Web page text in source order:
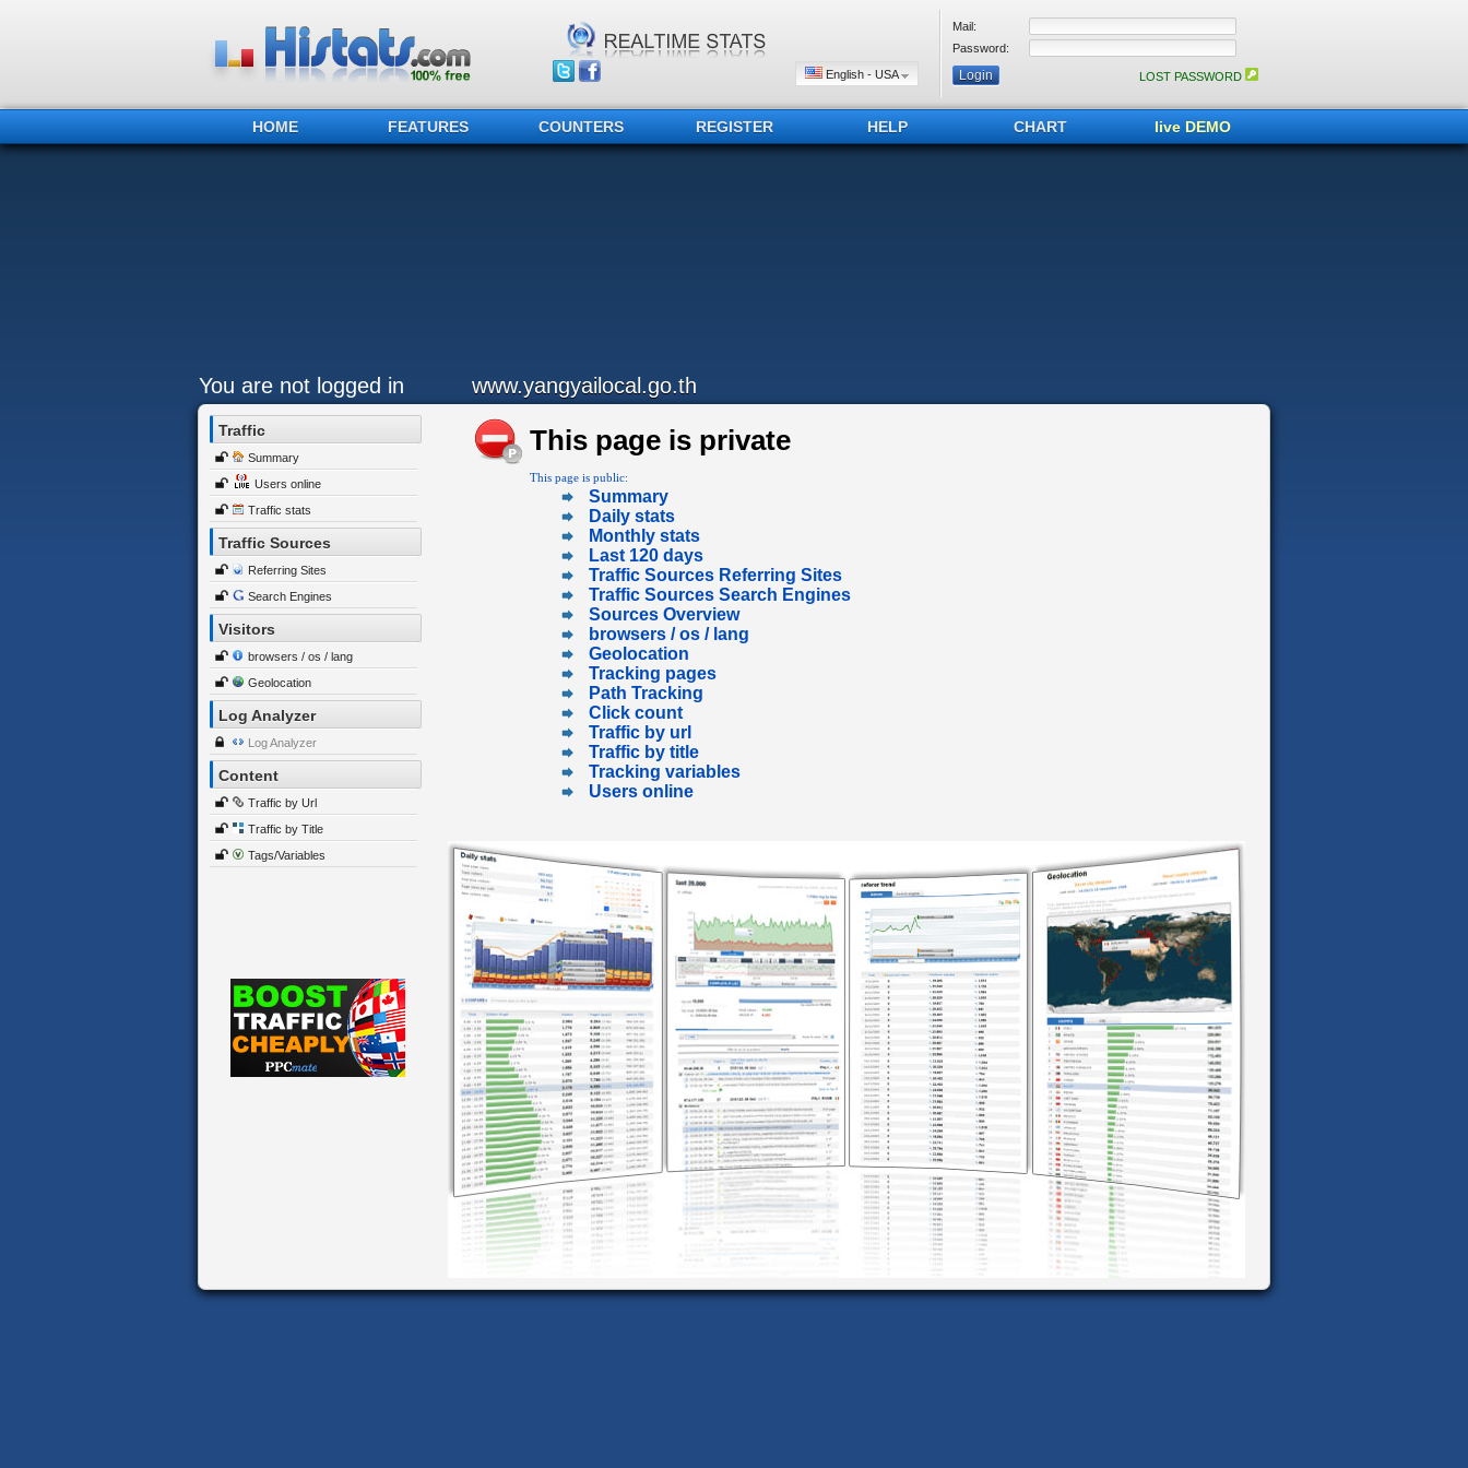
English - USA
Mail:
Password:
LOST PASSWORD
HOME FEATURES COUNTERS REGISTER HELP CHART live DEMO
You are not logged in www.yangyailocal.go.th
Traffic
Summary
Users online
Traffic stats
Traffic Sources
Referring Sites
Search Engines
Visitors
browsers / os / lang
Geolocation
Log Analyzer
Log Analyzer
Content
Traffic by Url
Traffic by Title
Tags/Variables
This page is private
This page is public:
Summary
Daily stats
Monthly stats
Last 120 days
Traffic Sources Referring Sites
Traffic Sources Search Engines
Sources Overview
browsers / os / lang
Geolocation
Tracking pages
Path Tracking
Click count
Traffic by url
Traffic by title
Tracking variables
Users online